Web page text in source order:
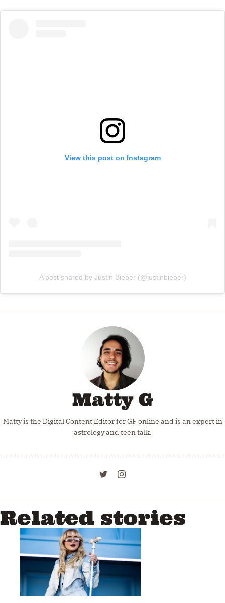
View this post on Instagram
A post shared by Justin Bieber (@justinbieber)
Matty G
Matty is the Digital Content Editor for GF online and is an expert in
astrology and teen talk.
Related stories